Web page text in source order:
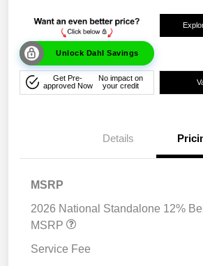
Unlock Dahl Savings
Get Pre-
approved Now
No impact on
your credit
Details
MSRP
2026 National Standalone 12%
MSRP
Service Fee